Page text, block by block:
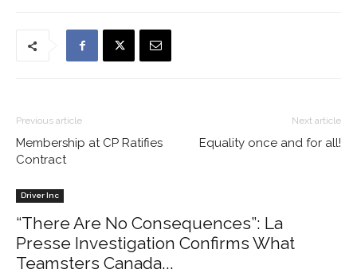
Previous article
Membership at CP Ratifies
Contract
Next article
Equality once and for all!
Driver Inc
“There Are No Consequences”: La
Presse Investigation Confirms What
Teamsters Canada...